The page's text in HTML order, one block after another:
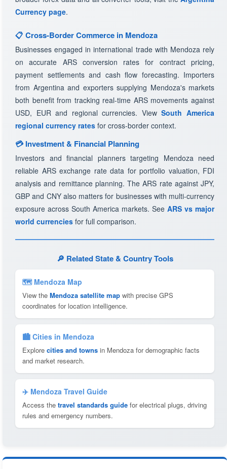
Currency page.
📋 Cross-Border Commerce in Mendoza
Businesses engaged in international trade with Mendoza rely
on accurate ARS conversion rates for contract pricing,
payment settlements and cash flow forecasting. Importers
from Argentina and exporters supplying Mendoza's markets
both benefit from tracking real-time ARS movements against
USD, EUR and regional currencies. ViewSouth America
regional currency rates for cross-border context.
💳 Investment & Financial Planning
Investors and financial planners targeting Mendoza need
reliable ARS exchange rate data for portfolio valuation, FDI
analysis and remittance planning. The ARS rate against JPY,
GBP and CNY also matters for businesses with multi-currency
exposure across South America markets. See ARS vs major
world currencies for full comparison.
🔎 Related State & Country Tools
🗺 Mendoza Map
View the Mendoza satellite map with precise GPS
coordinates for location intelligence.
🏙️ Cities in Mendoza
Explore cities and towns in Mendoza for demographic facts
and market research.
✈️ Mendoza Travel Guide
Access the travel standards guide for electrical plugs, driving
rules and emergency numbers.